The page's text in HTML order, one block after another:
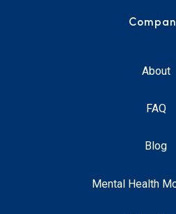
About
FAQ
Blog
Mental Health